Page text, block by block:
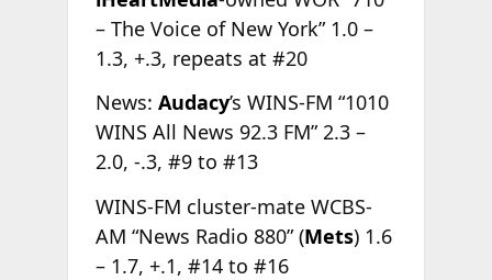
– The Voice of New York” 1.0 –
1.3, +.3, repeats at #20
News: Audacy’s WINS-FM “1010
WINS All News 92.3 FM” 2.3 –
2.0, -.3, #9 to #13
WINS-FM cluster-mate WCBS-
AM “News Radio 880” (Mets) 1.6
– 1.7, +.1, #14 to #16